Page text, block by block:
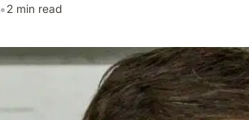
•2 min read